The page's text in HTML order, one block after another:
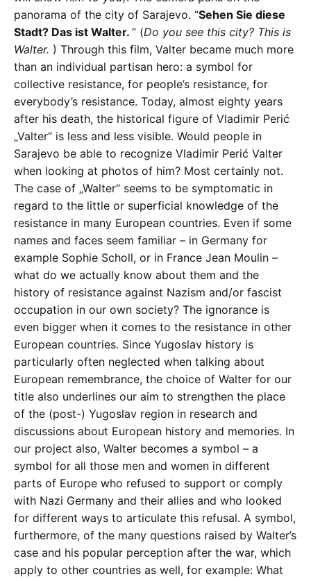
panorama of the city of Sarajevo. “Sehen Sie diese
Stadt? Das ist Walter. ” (Do you see this city? This is
Walter. ) Through this film, Valter became much more
than an individual partisan hero: a symbol for
collective resistance, for people’s resistance, for
everybody’s resistance. Today, almost eighty years
after his death, the historical figure of Vladimir Perić
„Valter“ is less and less visible. Would people in
Sarajevo be able to recognize Vladimir Perić Valter
when looking at photos of him? Most certainly not.
The case of „Walter“ seems to be symptomatic in
regard to the little or superficial knowledge of the
resistance in many European countries. Even if some
names and faces seem familiar – in Germany for
example Sophie Scholl, or in France Jean Moulin –
what do we actually know about them and the
history of resistance against Nazism and/or fascist
occupation in our own society? The ignorance is
even bigger when it comes to the resistance in other
European countries. Since Yugoslav history is
particularly often neglected when talking about
European remembrance, the choice of Walter for our
title also underlines our aim to strengthen the place
of the (post-) Yugoslav region in research and
discussions about European history and memories. In
our project also, Walter becomes a symbol – a
symbol for all those men and women in different
parts of Europe who refused to support or comply
with Nazi Germany and their allies and who looked
for different ways to articulate this refusal. A symbol,
furthermore, of the many questions raised by Walter’s
case and his popular perception after the war, which
apply to other countries as well, for example: What